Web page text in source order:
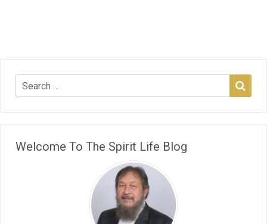
Welcome To The Spirit Life Blog